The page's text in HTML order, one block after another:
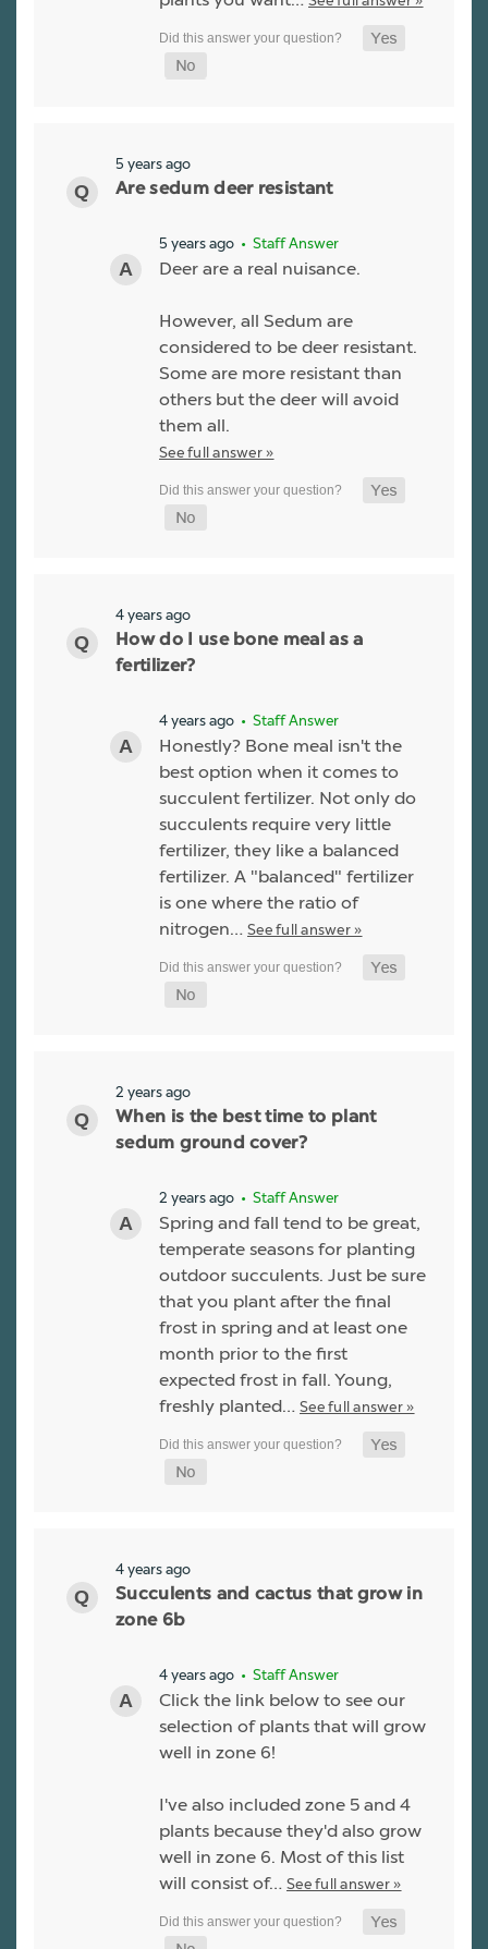
5 years ago
Are sedum deer resistant
5 years ago • Staff Answer
Deer are a real nuisance.
However, all Sedum are
considered to be deer resistant.
Some are more resistant than
others but the deer will avoid
them all.
See full answer »
4 years ago
How do I use bone meal as a
fertilizer?
4 years ago • Staff Answer
Honestly? Bone meal isn't the
best option when it comes to
succulent fertilizer. Not only do
succulents require very little
fertilizer, they like a balanced
fertilizer. A "balanced" fertilizer
is one where the ratio of
nitrogen… See full answer »
2 years ago
When is the best time to plant
sedum ground cover?
2 years ago • Staff Answer
Spring and fall tend to be great,
temperate seasons for planting
outdoor succulents. Just be sure
that you plant after the final
frost in spring and at least one
month prior to the first
expected frost in fall. Young,
freshly planted… See full answer »
4 years ago
Succulents and cactus that grow in
zone 6b
4 years ago • Staff Answer
Click the link below to see our
selection of plants that will grow
well in zone 6!
I've also included zone 5 and 4
plants because they'd also grow
well in zone 6. Most of this list
will consist of… See full answer »